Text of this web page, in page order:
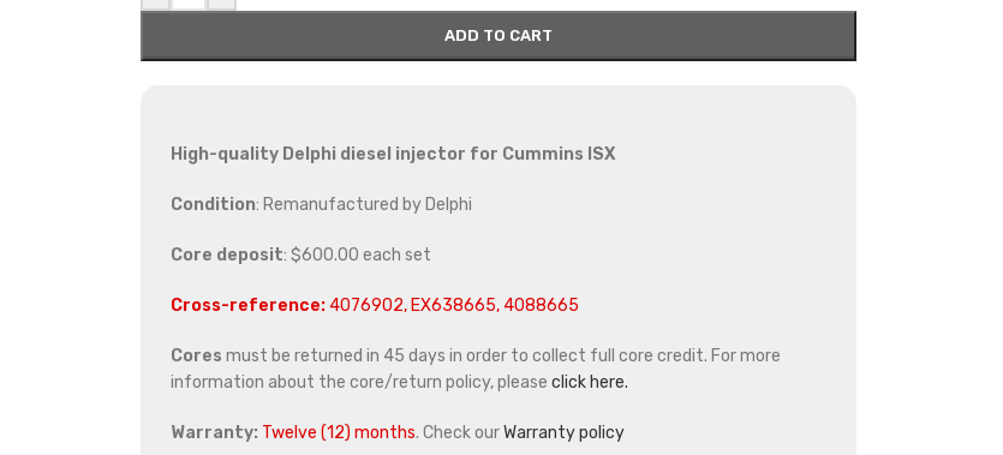
ADD TO CART
High-quality Delphi diesel injector for Cummins ISX
Condition: Remanufactured by Delphi
Core deposit: $600.00 each set
Cross-reference:4076902, EX638665, 4088665
Cores must be returned in 45 days in order to collect full core credit. For more
information about the core/return policy, please click here.
Warranty: Twelve (12) months. Check ourWarranty policy